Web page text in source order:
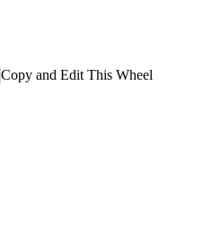
Copy and Edit This Wheel